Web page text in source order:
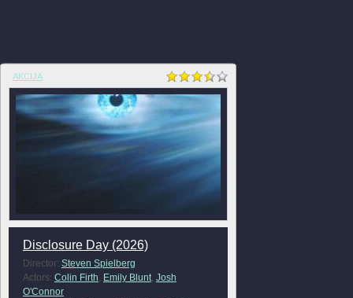
AKCIJA
Disclosure Day (2026)
Director: Steven Spielberg
Actors: Colin Firth Emily Blunt, Josh
O'Connor